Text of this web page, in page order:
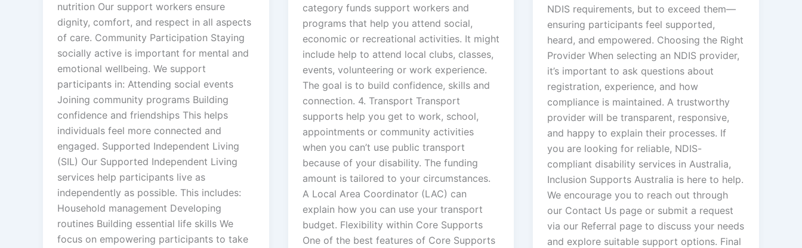
nutrition Our support workers ensure
dignity, comfort, and respect in all aspects
of care. Community Participation Staying
socially active is important for mental and
emotional wellbeing. We support
participants in: Attending social events
Joining community programs Building
confidence and friendships This helps
individuals feel more connected and
engaged. Supported Independent Living
(SIL) Our Supported Independent Living
services help participants live as
independently as possible. This includes:
Household management Developing
routines Building essential life skills We
focus on empowering participants to take
category funds support workers and
programs that help you attend social,
economic or recreational activities. It might
include help to attend local clubs, classes,
events, volunteering or work experience.
The goal is to build confidence, skills and
connection. 4. Transport Transport
supports help you get to work, school,
appointments or community activities
when you can’t use public transport
because of your disability. The funding
amount is tailored to your circumstances.
A Local Area Coordinator (LAC) can
explain how you can use your transport
budget. Flexibility within Core Supports
One of the best features of Core Supports
NDIS requirements, but to exceed them—
ensuring participants feel supported,
heard, and empowered. Choosing the Right
Provider When selecting an NDIS provider,
it’s important to ask questions about
registration, experience, and how
compliance is maintained. A trustworthy
provider will be transparent, responsive,
and happy to explain their processes. If
you are looking for reliable, NDIS-
compliant disability services in Australia,
Inclusion Supports Australia is here to help.
We encourage you to reach out through
our Contact Us page or submit a request
via our Referral page to discuss your needs
and explore suitable support options. Final